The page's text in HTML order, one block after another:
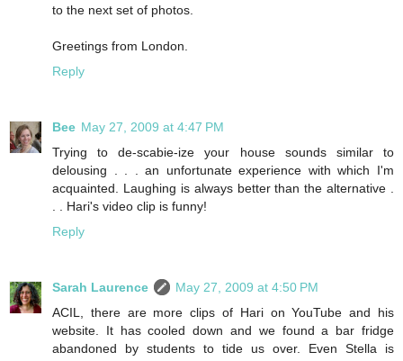
to the next set of photos.
Greetings from London.
Reply
Bee May 27, 2009 at 4:47 PM
Trying to de-scabie-ize your house sounds similar to
delousing . . . an unfortunate experience with which I'm
acquainted. Laughing is always better than the alternative .
. . Hari's video clip is funny!
Reply
Sarah Laurence
May 27, 2009 at 4:50 PM
ACIL, there are more clips of Hari on YouTube and his
website. It has cooled down and we found a bar fridge
abandoned by students to tide us over. Even Stella is